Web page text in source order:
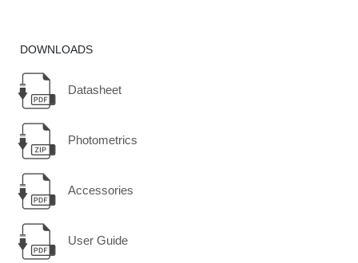
DOWNLOADS
Datasheet
Photometrics
Accessories
User Guide